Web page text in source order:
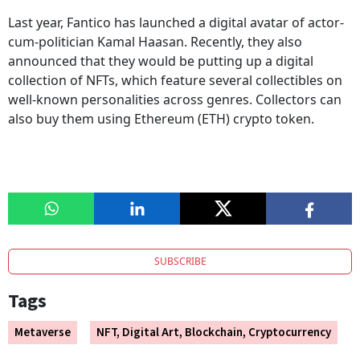
Last year, Fantico has launched a digital avatar of actor-
cum-politician Kamal Haasan. Recently, they also
announced that they would be putting up a digital
collection of NFTs, which feature several collectibles on
well-known personalities across genres. Collectors can
also buy them using Ethereum (ETH) crypto token.
SUBSCRIBE
Tags
Metaverse
NFT, Digital Art, Blockchain, Cryptocurrency